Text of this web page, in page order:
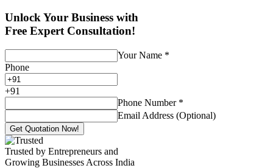
Unlock Your Business with
Free Expert Consultation!
Your Name *
Phone
+91
Phone Number *
Email Address (Optional)
Get Quotation Now!
Trusted by Entrepreneurs and
Growing Businesses Across India